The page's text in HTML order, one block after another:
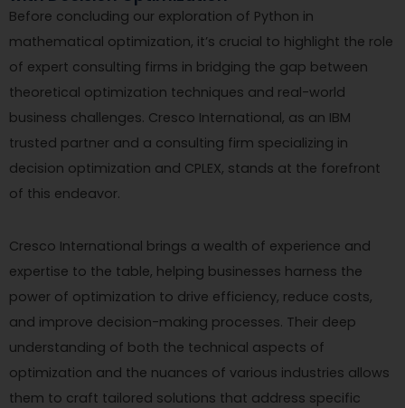
Before concluding our exploration of Python in
mathematical optimization, it’s crucial to highlight the role
of expert consulting firms in bridging the gap between
theoretical optimization techniques and real-world
business challenges. Cresco International, as an IBM
trusted partner and a consulting firm specializing in
decision optimization and CPLEX, stands at the forefront
of this endeavor.
Cresco International brings a wealth of experience and
expertise to the table, helping businesses harness the
power of optimization to drive efficiency, reduce costs,
and improve decision-making processes. Their deep
understanding of both the technical aspects of
optimization and the nuances of various industries allows
them to craft tailored solutions that address specific